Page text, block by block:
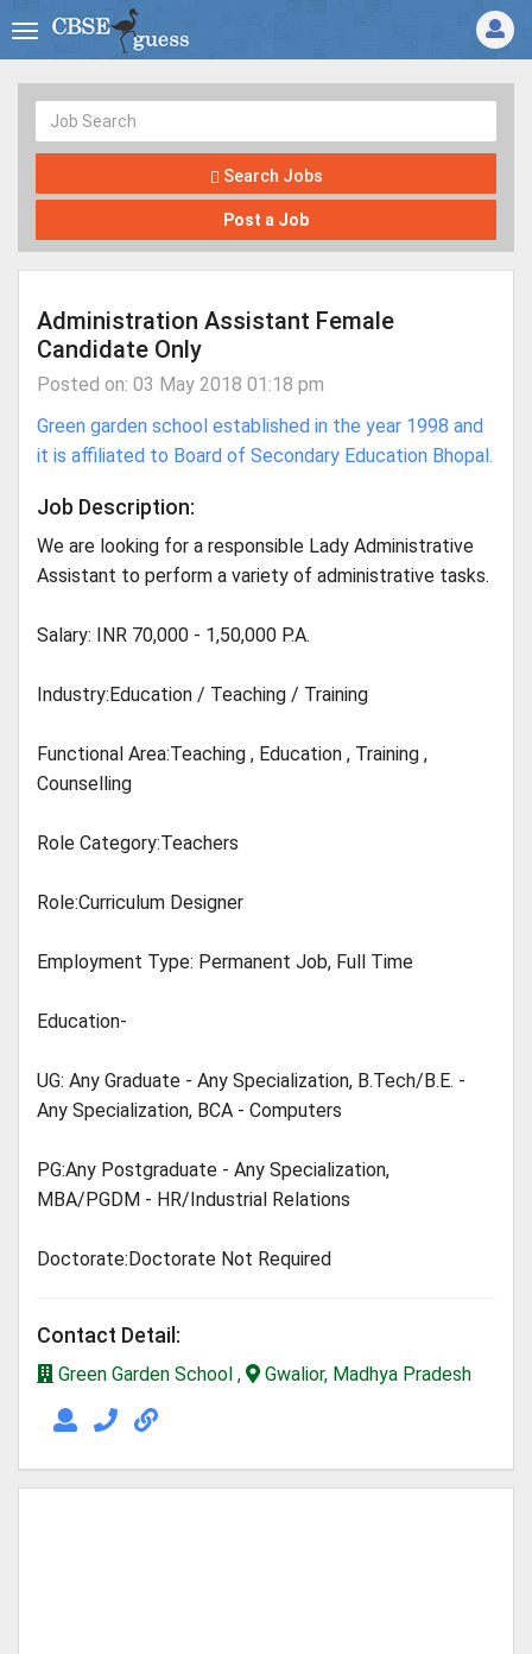
Search Jobs
Post a Job
Administration Assistant Female
Candidate Only
Posted on: 03 May 2018 01:18 pm
Green garden school established in the year 1998 and
it is affiliated to Board of Secondary Education Bhopal.
Job Description:
We are looking for a responsible Lady Administrative
Assistant to perform a variety of administrative tasks.
Salary: INR 70,000 - 1,50,000 P.A.
Industry:Education / Teaching / Training
Functional Area:Teaching , Education , Training ,
Counselling
Role Category:Teachers
Role:Curriculum Designer
Employment Type: Permanent Job, Full Time
Education-
UG: Any Graduate - Any Specialization, B.Tech/B.E. -
Any Specialization, BCA - Computers
PG:Any Postgraduate - Any Specialization,
MBA/PGDM - HR/Industrial Relations
Doctorate:Doctorate Not Required
Contact Detail:
Green Garden School , Gwalior, Madhya Pradesh